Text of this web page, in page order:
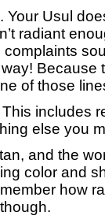
Your Usul
radiant
Because
of those
includes
else you
and the
color and
how